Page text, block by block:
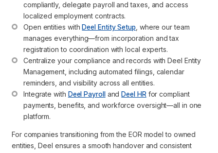
compliantly, delegate payroll and taxes, and access
localized employment contracts.
Open entities with Deel Entity Setup , where our team
manages everything—from incorporation and tax
registration to coordination with local experts.
Centralize your compliance and records with Deel Entity
Management, including automated filings, calendar
reminders, and visibility across all entities.
Integrate with Deel Payroll and Deel HR for compliant
payments, benefits, and workforce oversight—all in one
platform.
For companies transitioning from the EOR model to owned
entities, Deel ensures a smooth handover and consistent